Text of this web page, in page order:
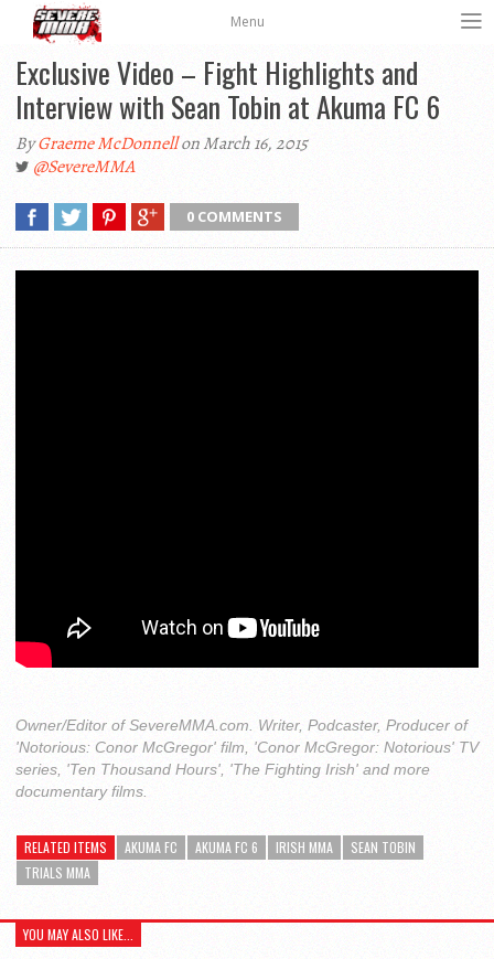
Menu
Exclusive Video – Fight Highlights and
Interview with Sean Tobin at Akuma FC 6
ByGraeme McDonnellon March 16, 2015
@SevereMMA
0 COMMENTS
Owner/Editor of SevereMMA.com. Writer, Podcaster, Producer of
'Notorious: Conor McGregor' film, 'Conor McGregor: Notorious' TV
series, 'Ten Thousand Hours', 'The Fighting Irish' and more
documentary films.
RELATED ITEMS AKUMA FC AKUMA FC 6 IRISH MMA
SEAN TOBIN
TRIALS MMA
YOU MAY ALSO LIKE...